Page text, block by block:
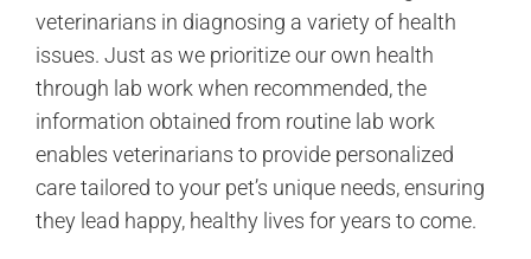
veterinarians in diagnosing a variety of health
issues. Just as we prioritize our own health
through lab work when recommended, the
information obtained from routine lab work
enables veterinarians to provide personalized
care tailored to your pet’s unique needs, ensuring
they lead happy, healthy lives for years to come.